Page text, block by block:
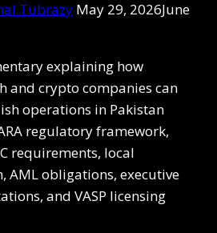
Tubrazy May 29, 2026June
explaining how
and crypto companies can
operations in Pakistan
regulatory framework,
requirements, local
AML obligations, executive
and VASP licensing